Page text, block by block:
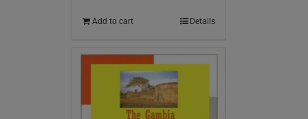
Add to cart Details